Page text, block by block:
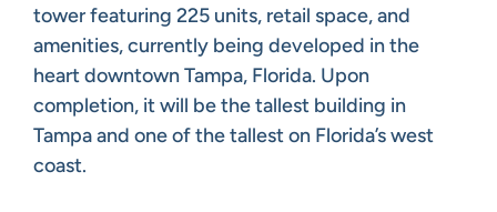
tower featuring 225 units, retail space, and
amenities, currently being developed in the
heart downtown Tampa, Florida. Upon
completion, it will be the tallest building in
Tampa and one of the tallest on Florida’s west
coast.